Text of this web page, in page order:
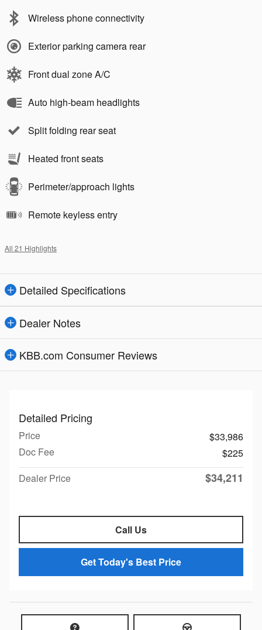
Wireless phone connectivity
Exterior parking camera rear
Front dual zone A/C
Auto high-beam headlights
Split folding rear seat
Heated front seats
Perimeter/approach lights
Remote keyless entry
All 21 Highlights
Detailed Specifications
Dealer Notes
KBB.com Consumer Reviews
Detailed Pricing
Price
$33,986
Doc Fee
$225
Dealer Price
$34,211
Call Us
Get Today's Best Price